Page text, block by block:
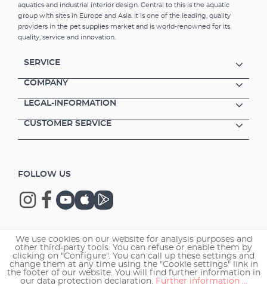
aquatics and industrial interior design. Central to this is the aquatic
group with sites in Europe and Asia. It is one of the leading, quality
providers in the pet supplies market and is world-renowned for its
quality, service and innovation.
SERVICE
COMPANY
LEGAL-INFORMATION
CUSTOMER SERVICE
FOLLOW US
Copyright © 2026 EHEIM GmbH & Co. KG.
We use cookies on our website for analysis purposes and
other third-party tools. You can refuse or enable them by
clicking on "Configure". You can call up these settings and
change them at any time using the "Cookie settings" link in
the footer of our website. You will find further information in
our data protection declaration. Further information ...